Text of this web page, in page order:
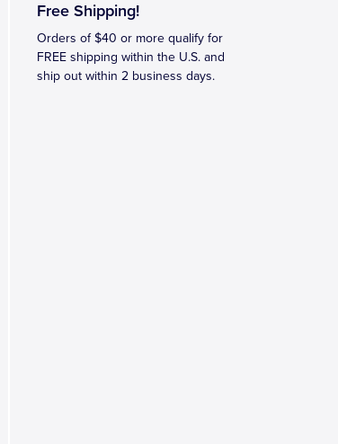
Free Shipping!
Orders of $40 or more qualify for
FREE shipping within the U.S. and
ship out within 2 business days.